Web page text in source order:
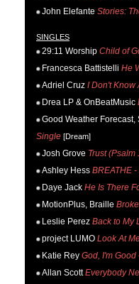
John Elefante Stories:
SINGLES
29:11 Worship Child of
Francesca Battistelli He
Adriel Cruz I Don't Know
Drea LP & OnBeatMusic
Good Weather Forecast,
Single [Dream]
Josh Grove Trust
Ashley Hess BREATHE
Daye Jack He Is There
MotionPlus, Braille
Leslie Perez Back to My
project LUMO Look At
Katie Rey God, I'm Good
Allan Scott Everybody